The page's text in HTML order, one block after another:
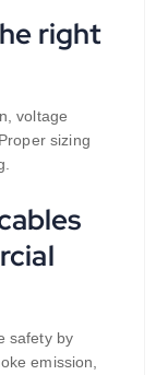
right
voltage
sizing
safety by
emission,